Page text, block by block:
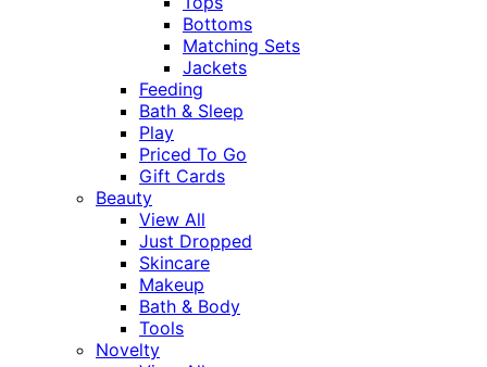
Bottoms
Matching Sets
Jackets
Feeding
Bath & Sleep
Play
Priced To Go
Gift Cards
Beauty
View All
Just Dropped
Skincare
Makeup
Bath & Body
Tools
Novelty